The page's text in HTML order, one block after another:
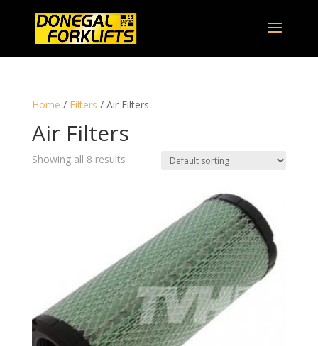
Home / Filters / Air Filters
Air Filters
Showing all 8 results